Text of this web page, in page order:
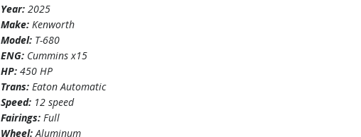
Year:2025
Make:Kenworth
Model: T-680
ENG: Cummins x15
HP:450 HP
Trans:Eaton Automatic
Speed: 12 speed
Fairings:Full
Wheel:Aluminum